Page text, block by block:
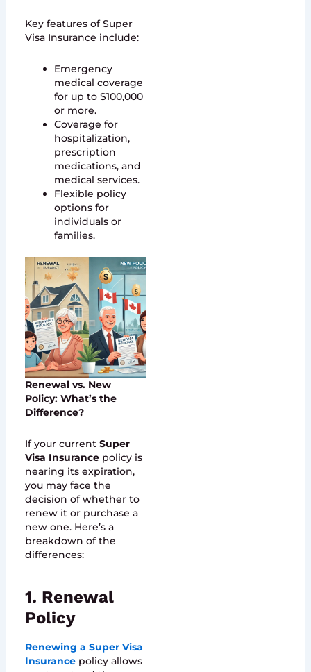
Key features of Super
Visa Insurance include:
Emergency
medical coverage
for up to $100,000
or more.
Coverage for
hospitalization,
prescription
medications, and
medical services.
Flexible policy
options for
individuals or
families.
Renewal vs. New
Policy: What’s the
Difference?
If your current Super
Visa Insurancepolicy is
nearing its expiration,
you may face the
decision of whether to
renew it or purchase a
new one. Here’s a
breakdown of the
differences:
1. Renewal
Policy
Renewing a Super Visa
Insurancepolicy allows